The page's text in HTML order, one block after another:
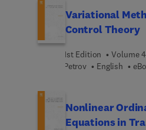
textbook for
theme of this
development of the
inequalities. The
the norm and the
differential and
Variational
Control Theory
1st Edition Volume
Petrov
English
Nonlinear
Equations in